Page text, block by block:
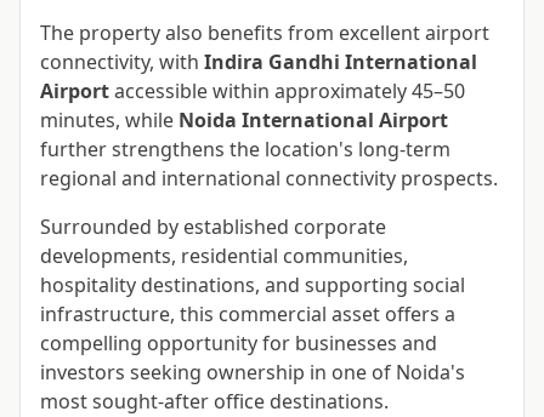
The property also benefits from excellent airport
connectivity, with Indira Gandhi International
Airportaccessible within approximately 45–50
minutes, while Noida International Airport
further strengthens the location's long-term
regional and international connectivity prospects.
Surrounded by established corporate
developments, residential communities,
hospitality destinations, and supporting social
infrastructure, this commercial asset offers a
compelling opportunity for businesses and
investors seeking ownership in one of Noida's
most sought-after office destinations.